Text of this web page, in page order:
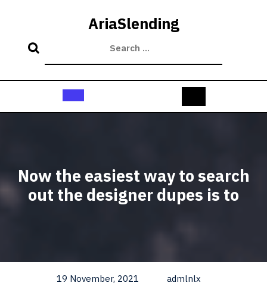
AriaSlending
Open
Now the easiest way to search
out the designer dupes is to
19 November, 2021
admlnlx